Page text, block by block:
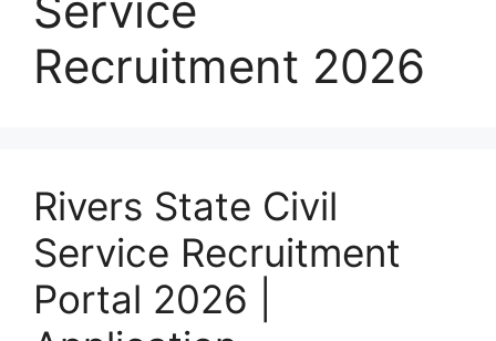
Recruitment 2026
Rivers State Civil
Service Recruitment
Portal 2026 |